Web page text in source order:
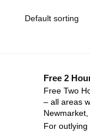
Free 2
Free Two
– all areas
For